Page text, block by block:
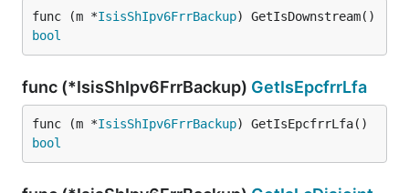
func (m *IsisShIpv6FrrBackup
bool
func (*IsisShIpv6FrrBackup) GetIsEpcfrrLfa
func (m *IsisShIpv6FrrBackup
bool